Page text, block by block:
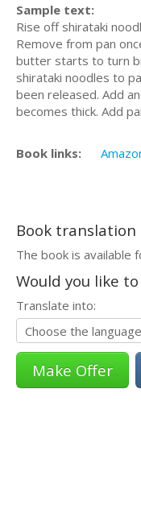
Sample text:
Rise off shirataki
Remove from pan
butter starts to turn
shirataki noodles to
been released. Add
becomes thick. Add
Book links:
Book translation
The book is available
Would you like
Translate into: